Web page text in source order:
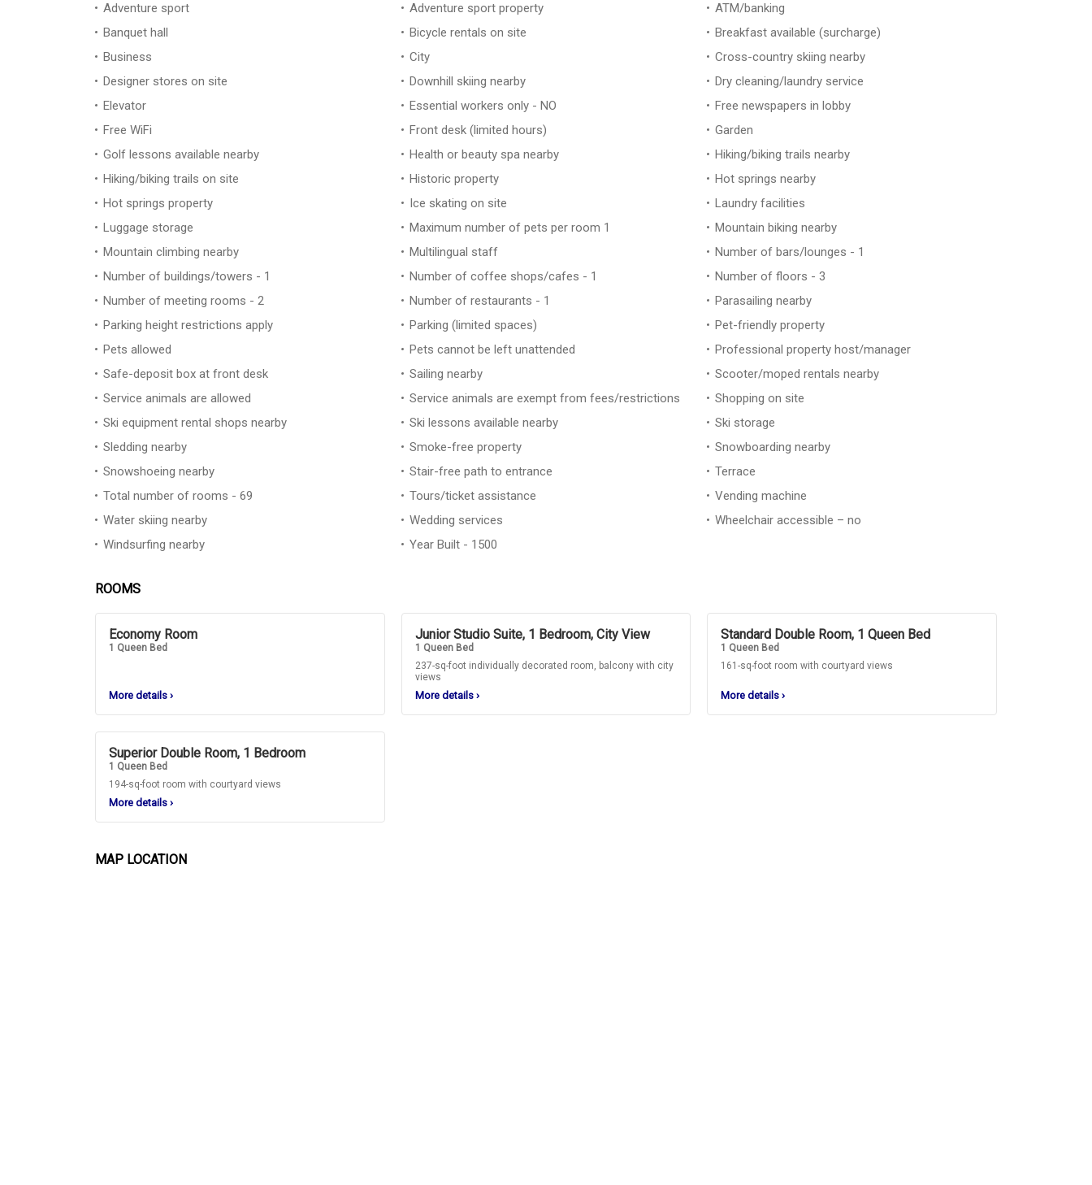
Adventure sport Adventure sport property
ATM/banking
Banquet hall
Bicycle rentals on site
Breakfast available (surcharge)
Business
City
Cross-country skiing nearby
Designer stores on site
Downhill skiing nearby
Dry cleaning/laundry service
Elevator
Essential workers only - NO
Free newspapers in lobby
Free WiFi
Front desk (limited hours)
Garden
Golf lessons available nearby
Health or beauty spa nearby
Hiking/biking trails nearby
Hiking/biking trails on site
Historic property
Hot springs nearby
Hot springs property
Ice skating on site
Laundry facilities
Luggage storage
Maximum number of pets per room 1
Mountain biking nearby
Mountain climbing nearby
Multilingual staff
Number of bars/lounges - 1
Number of buildings/towers - 1
Number of coffee shops/cafes - 1
Number of floors - 3
Number of meeting rooms - 2
Number of restaurants - 1
Parasailing nearby
Parking height restrictions apply
Parking (limited spaces)
Pet-friendly property
Pets allowed
Pets cannot be left unattended
Professional property host/manager
Safe-deposit box at front desk
Sailing nearby
Scooter/moped rentals nearby
Service animals are allowed
Service animals are exempt from fees/restrictions
Shopping on site
Ski equipment rental shops nearby
Ski lessons available nearby
Ski storage
Sledding nearby
Smoke-free property
Snowboarding nearby
Snowshoeing nearby
Stair-free path to entrance
Terrace
Total number of rooms - 69
Tours/ticket assistance
Vending machine
Water skiing nearby
Wedding services
Wheelchair accessible – no
Windsurfing nearby
Year Built - 1500
ROOMS
Economy Room
1 Queen Bed
More details ›
Junior Studio Suite, 1 Bedroom, City View
1 Queen Bed
237-sq-foot individually decorated room, balcony with city
views
More details ›
Standard Double Room, 1 Queen Bed
1 Queen Bed
161-sq-foot room with courtyard views
More details›
Superior Double Room, 1 Bedroom
1 Queen Bed
194-sq-foot room with courtyard views
More details ›
MAP LOCATION